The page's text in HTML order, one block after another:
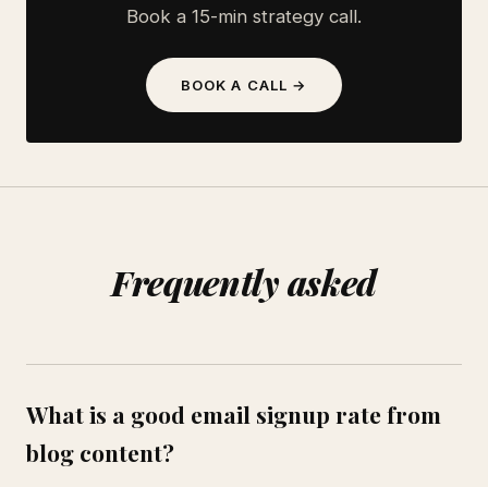
Book a 15-min strategy call.
BOOK A CALL →
Frequently asked
What is a good email signup rate from
blog content?